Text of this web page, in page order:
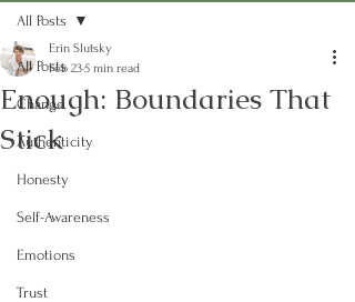
All Posts
Change
Authenticity
Honesty
Self-Awareness
Emotions
Trust
All Posts
Enough: Boundaries That
Stick
Erin Slutsky
Feb 235 min read